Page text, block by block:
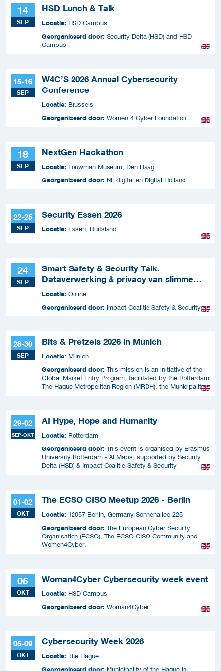
14
SEP
HSD Lunch & Talk
Locatie: HSD Campus
Georganiseerd door: Security Delta (HSD) and HSD
Campus
15-16
SEP
W4C’S 2026 Annual Cybersecurity
Conference
Locatie: Brussels
Georganiseerd door: Women 4 Cyber Foundation
18
SEP
NextGen Hackathon
Locatie: Louwman Museum, Den Haag
Georganiseerd door: NL digital en Digital Holland
22-25
SEP
Security Essen 2026
Locatie: Essen, Duitsland
24
SEP
Smart Safety & Security Talk:
Dataverwerking & privacy van slimme
apparaten
Locatie: Online
Georganiseerd door: Impact Coalitie Safety & Security
28-30
SEP
Bits & Pretzels 2026 in Munich
Locatie: Munich
Georganiseerd door: This mission is an initiative of the
Global Market Entry Program, facilitated by the Rotterdam
The Hague Metropolitan Region (MRDH), the Municipality
29-02
SEP-OKT
AI Hype, Hope and Humanity
Locatie: Rotterdam
Georganiseerd door: This event is organised by Erasmus
University Rotterdam - AI Maps, supported by Security
Delta (HSD) & Impact Coalitie Safety & Security
01-02
OKT
The ECSO CISO Meetup 2026 - Berlin
Locatie: 12057 Berlin, Germany Sonnenallee 225
Georganiseerd door: The European Cyber Security
Organisation (ECSO), The ECSO CISO Community and
Women4Cyber.
05
OKT
Woman4Cyber Cybersecurity week event
Locatie: HSD Campus
Georganiseerd door: Woman4Cyber
05-09
OKT
Cybersecurity Week 2026
Locatie: The Hague
Georganiseerd door: Municipality of the Hague in